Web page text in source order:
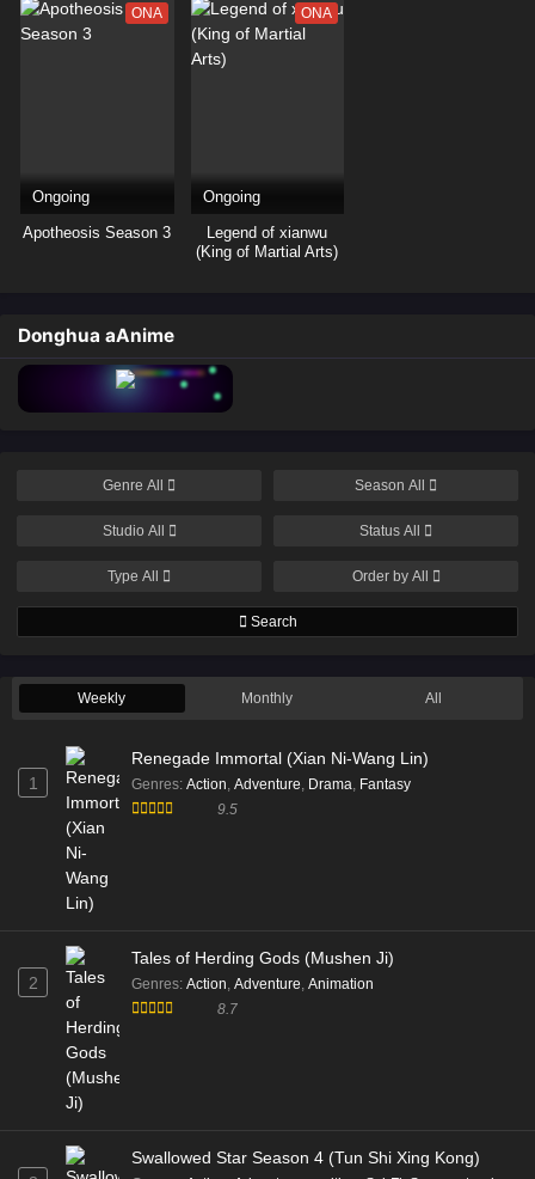
ONA
Ongoing
Apotheosis Season 3
ONA
Ongoing
Legend of xianwu
(King of Martial Arts)
Donghua aAnime
Genre All Season All
Studio All Status All
Type All Order by All
Search
Weekly Monthly All
1
Renegade Immortal (Xian Ni-Wang Lin)
Genres: Action, Adventure, Drama, Fantasy
9.5
2
Tales of Herding Gods (Mushen Ji)
Genres: Action, Adventure, Animation
8.7
Swallowed Star Season 4 (Tun Shi Xing Kong)